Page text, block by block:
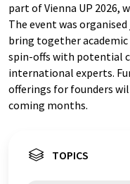
part of Vienna UP 2026,
The event was
bring together academic
spin-offs with potential
international experts.
offerings for founders
coming months.
TOPICS